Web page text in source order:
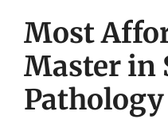
Most
Master in